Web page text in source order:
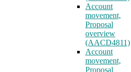
Account
movement,
Proposal
overview
(AACD4811)
Account
movement,
Proposal